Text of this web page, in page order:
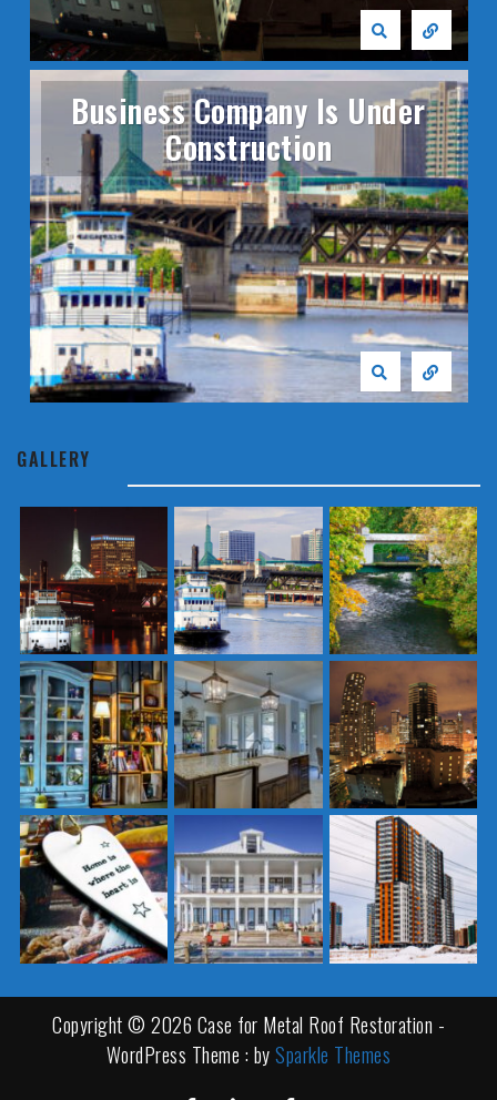
Business Company Is Under
Construction
GALLERY
Copyright © 2026 Case for Metal Roof Restoration -
WordPress Theme : bySparkle Themes